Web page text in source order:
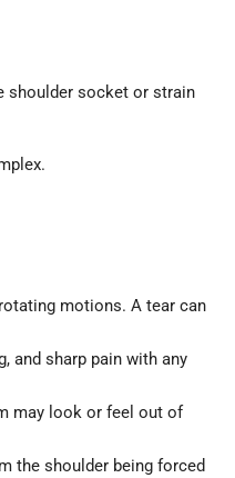
shoulder socket or strain
motions. A tear can
and sharp pain with any
may look or feel out of
the shoulder being forced